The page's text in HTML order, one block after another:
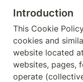
Introduction
This Cookie
cookies and
website located at
websites, pages,
operate